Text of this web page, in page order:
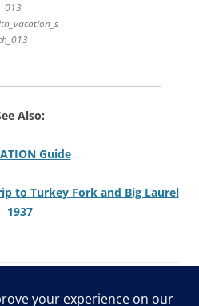
013
Also:
Guide
to Turkey Fork and Big Laurel
1937